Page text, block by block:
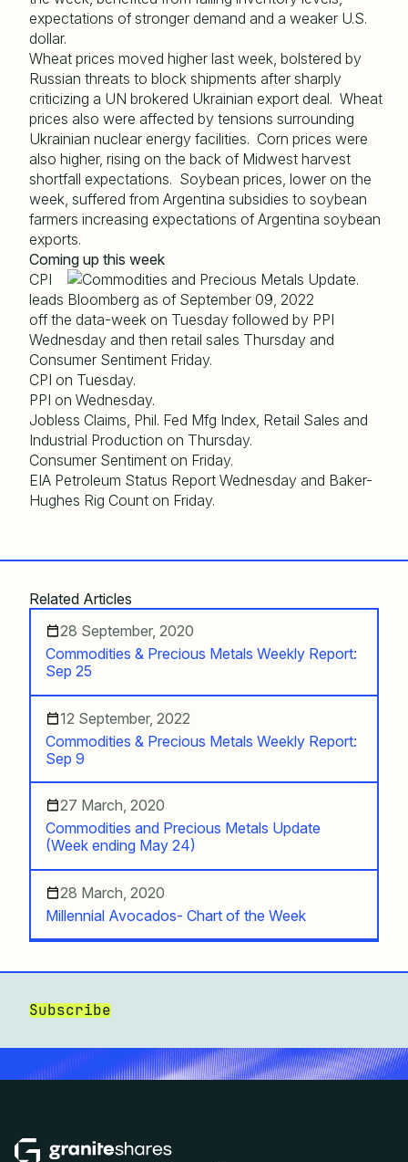
expectations of stronger demand and a weaker U.S.
dollar.
Wheat prices moved higher last week, bolstered by
Russian threats to block shipments after sharply
criticizing a UN brokered Ukrainian export deal. Wheat
prices also were affected by tensions surrounding
Ukrainian nuclear energy facilities. Corn prices were
also higher, rising on the back of Midwest harvest
shortfall expectations. Soybean prices, lower on the
week, suffered from Argentina subsidies to soybean
farmers increasing expectations of Argentina soybean
exports.
Coming up this week
CPI
leads
off the data-week on Tuesday followed by PPI
Wednesday and then retail sales Thursday and
Consumer Sentiment Friday.
CPI on Tuesday.
PPI on Wednesday.
Jobless Claims, Phil. Fed Mfg Index, Retail Sales and
Industrial Production on Thursday.
Consumer Sentiment on Friday.
EIA Petroleum Status Report Wednesday and Baker-
Hughes Rig Count on Friday.
Related Articles
28 September, 2020
Commodities & Precious Metals Weekly Report:
Sep 25
12 September, 2022
Commodities & Precious Metals Weekly Report:
Sep 9
27 March, 2020
Commodities and Precious Metals Update
(Week ending May 24)
28 March, 2020
Millennial Avocados- Chart of the Week
Subscribe